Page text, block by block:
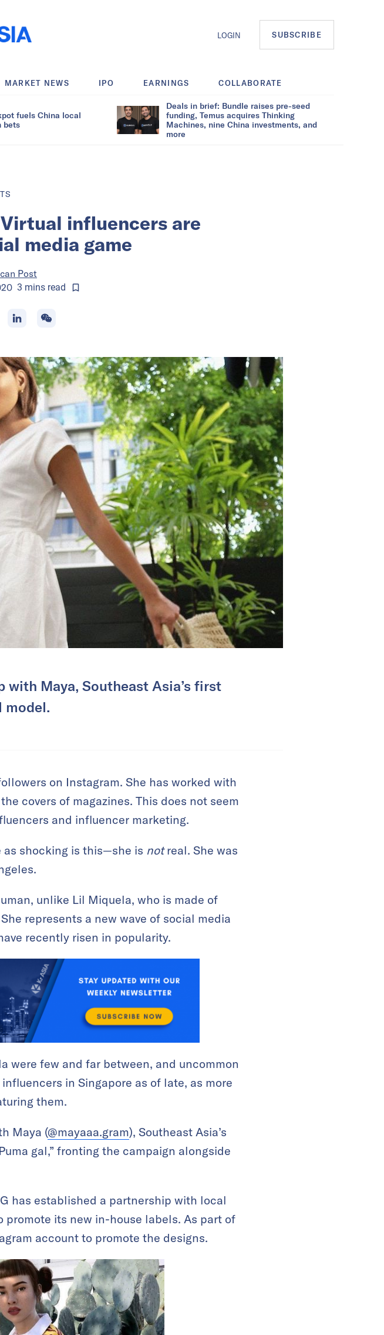
LOGIN SUBSCRIBE
MARKET NEWS IPO EARNINGS COLLABORATE
fuels China local
bets
Deals in brief: Bundle raises pre-seed
funding, Temus acquires Thinking
Machines, nine China investments, and
more
influencers are
media game
Post
3 minsread
with Maya, Southeast Asia’s first
model.
on Instagram. She has worked with
covers of magazines. This does not seem
and influencer marketing.
as shocking is this—she is notreal. She was
unlike Lil Miquela, who is made of
represents a new wave of social media
recently risen in popularity.
were few and far between, and uncommon
in Singapore as of late, as more
them.
Maya (@mayaaa.gram), Southeast Asia’s
gal,” fronting the campaign alongside
has established a partnership with local
promote its new in-house labels. As part of
account to promote the designs.